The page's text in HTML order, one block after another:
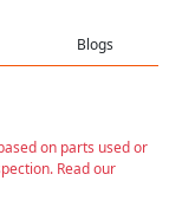
Blogs
on parts used or
Read our